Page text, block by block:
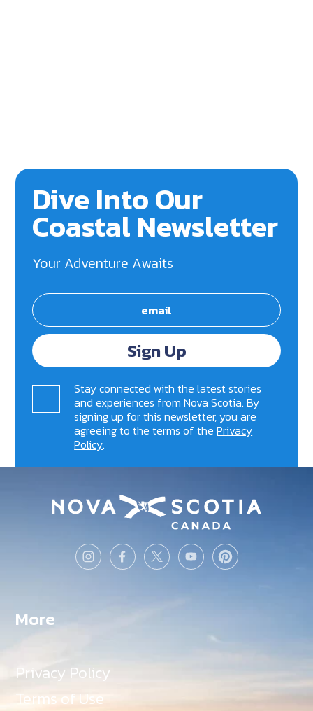
Dive Into Our
Coastal Newsletter
Your Adventure Awaits
Sign Up
Stay connected with the latest stories
and experiences from Nova Scotia. By
signing up for this newsletter, you are
agreeing to the terms of thePrivacy
Policy.
More
Privacy Policy
Terms of Use